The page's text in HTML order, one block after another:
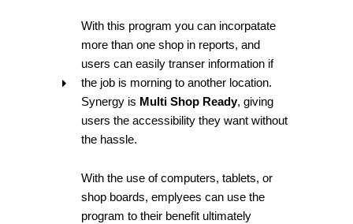
With this program you can incorpatate
more than one shop in reports, and
users can easily transer information if
the job is morning to another location.
Synergy is Multi Shop Ready, giving
users the accessibility they want without
the hassle.
With the use of computers, tablets, or
shop boards, emplyees can use the
program to their benefit ultimately